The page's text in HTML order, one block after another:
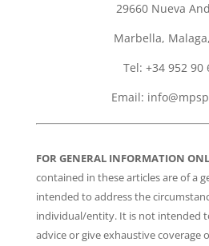
29660 Nueva
Marbella,
Tel: +34 952 90
Email:
FOR GENERAL INFORMATION
contained in these articles are of a
intended to address the
individual/entity. It is not intended
advice or give exhaustive coverage